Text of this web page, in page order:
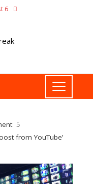
6
from YouTube’